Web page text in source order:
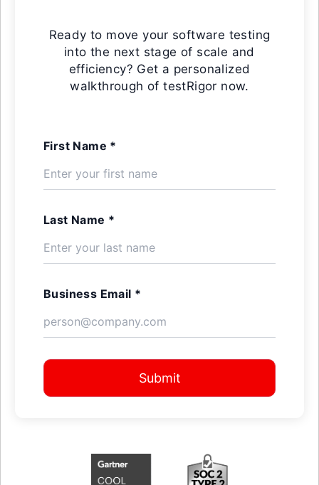
Ready to move your software testing
into the next stage of scale and
efficiency? Get a personalized
walkthrough of testRigor now.
First Name *
Last Name *
Business Email *
Submit